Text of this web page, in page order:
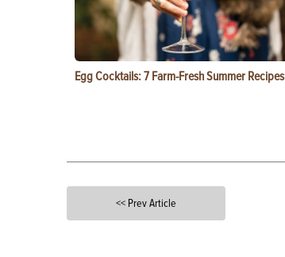
Egg Cocktails: 7 Farm-Fresh Summer Recipes
<< Prev Article